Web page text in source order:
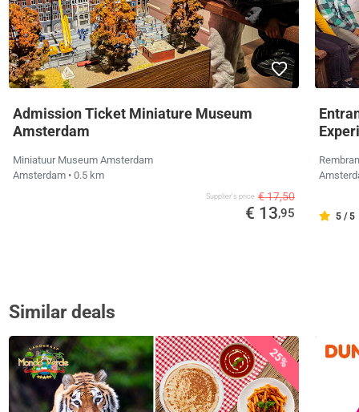
Admission Ticket Miniature Museum
Amsterdam
Miniatuur Museum Amsterdam
Amsterdam • 0.5 km
Supplier's price € 17,50
€ 13,95 5 / 5
Similar deals
25%